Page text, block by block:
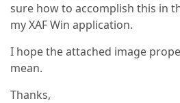
sure how to accomplish this in
my XAF Win application.
I hope the attached image
mean.
Thanks,